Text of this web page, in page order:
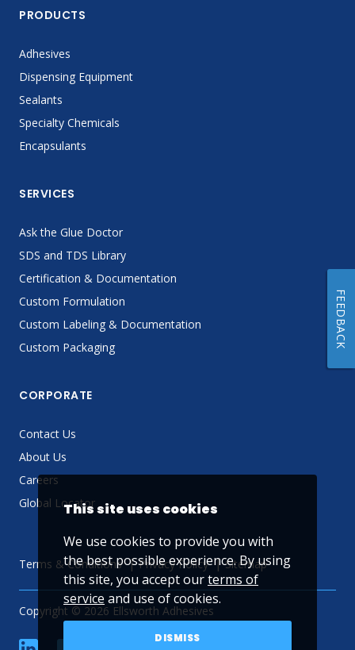
PRODUCTS
Adhesives
Dispensing Equipment
Sealants
Specialty Chemicals
Encapsulants
SERVICES
Ask the Glue Doctor
SDS and TDS Library
Certification & Documentation
Custom Formulation
Custom Labeling & Documentation
Custom Packaging
CORPORATE
Contact Us
About Us
Careers
Global Locator
Terms & Conditions Privacy Policy Sitemap
Copyright © 2026 Ellsworth Adhesives
linkedin YouTube
This site uses cookies
We use cookies to provide you with
the best possible experience. By using
this site, you accept ourterms of
service and use of cookies.
DISMISS
FEEDBACK